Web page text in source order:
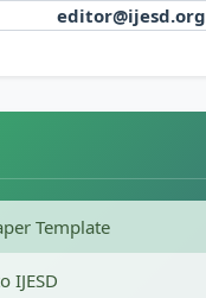
editor@ijesd.org
Template
IJESD